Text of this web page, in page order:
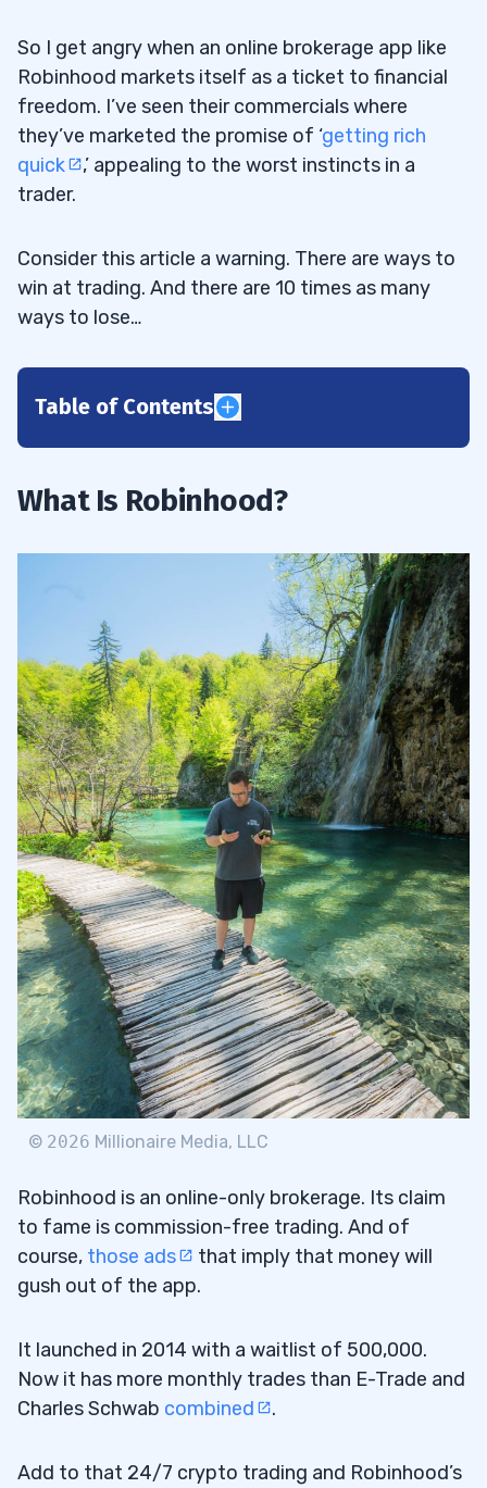
So I get angry when an online brokerage app like
Robinhood markets itself as a ticket to financial
freedom. I’ve seen their commercials where
they’ve marketed the promise of ‘getting rich
quick
,’ appealing to the worst instincts in a
trader.
Consider this article a warning. There are ways to
win at trading. And there are 10 times as many
ways to lose…
Table of Contents
2
Stocks and Funds
4.2Options Trading
4.3Banking
5
6
7
8
9
10
11
12
15
16
17
What Is Robinhood?
© 2026 Millionaire Media, LLC
Robinhood is an online-only brokerage. Its claim
to fame is commission-free trading. And of
course, those ads
that imply that money will
gush out of the app.
It launched in 2014 with a waitlist of 500,000.
Now it has more monthly trades than E-Trade and
Charles Schwab combined .
Add to that 24/7 crypto trading and Robinhood’s